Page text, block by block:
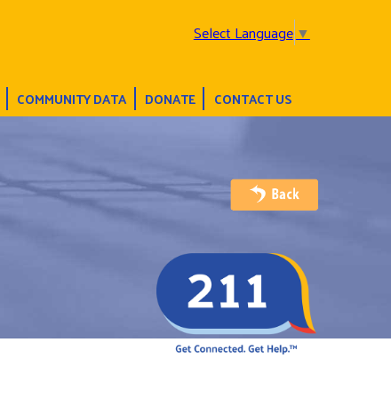
Select Language▼
COMMUNITY DATA DONATE CONTACT US